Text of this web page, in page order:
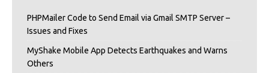
PHPMailer Code to Send Email via Gmail SMTP Server –
Issues and Fixes
MyShake Mobile App Detects Earthquakes and Warns
Others